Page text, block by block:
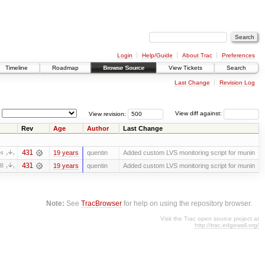
Login Help/Guide About Trac
Preferences
Timeline Roadmap Browse Source View Tickets Search
Last Change Revision Log
View diff against:
View revision:
Rev Age Author Last Change
431 19 years quentin Added custom LVS monitoring script for munin
431 19 years quentin Added custom LVS monitoring script for munin
Note: SeeTracBrowser for help on using the repository browser.
Visit the Trac open source project at
http://trac.edgewall.org/